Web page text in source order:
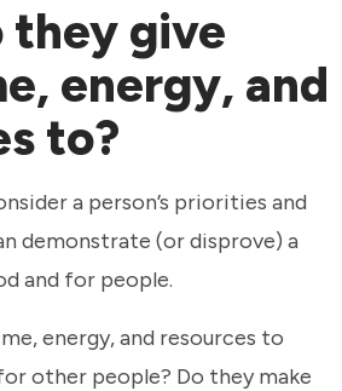
they give
energy, and
to?
a person’s priorities and
demonstrate (or disprove) a
and for people.
energy, and resources to
other people? Do they make